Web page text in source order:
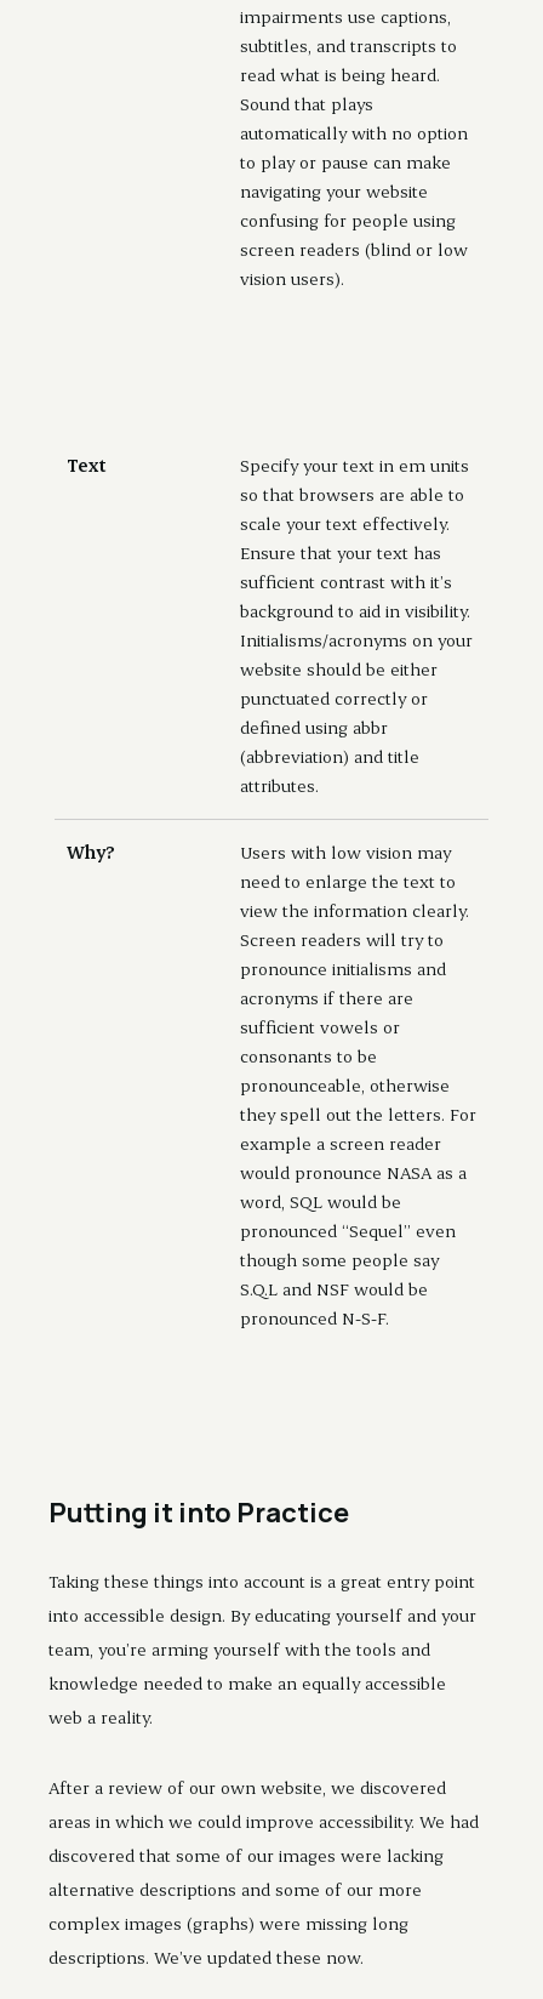
impairments use captions,
subtitles, and transcripts to
read what is being heard.
Sound that plays
automatically with no option
to play or pause can make
navigating your website
confusing for people using
screen readers (blind or low
vision users).
Text
Specify your text in em units
so that browsers are able to
scale your text effectively.
Ensure that your text has
sufficient contrast with it’s
background to aid in visibility.
Initialisms/acronyms on your
website should be either
punctuated correctly or
defined using abbr
(abbreviation) and title
attributes.
Why?
Users with low vision may
need to enlarge the text to
view the information clearly.
Screen readers will try to
pronounce initialisms and
acronyms if there are
sufficient vowels or
consonants to be
pronounceable, otherwise
they spell out the letters. For
example a screen reader
would pronounce NASA as a
word, SQL would be
pronounced “Sequel” even
though some people say
S.Q.L and NSF would be
pronounced N-S-F.
Putting it into Practice
Taking these things into account is a great entry point
into accessible design. By educating yourself and your
team, you’re arming yourself with the tools and
knowledge needed to make an equally accessible
web a reality.
After a review of our own website, we discovered
areas in which we could improve accessibility. We had
discovered that some of our images were lacking
alternative descriptions and some of our more
complex images (graphs) were missing long
descriptions. We’ve updated these now.